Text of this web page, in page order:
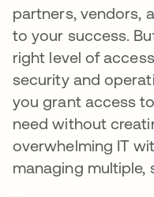
partners, vendors,
to your success.
right level of
security and
you grant access
need without
overwhelming IT
managing multiple,